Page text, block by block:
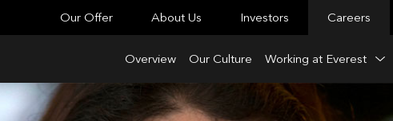
Our Offer About Us Investors Careers
Overview Our Culture Working at Everest